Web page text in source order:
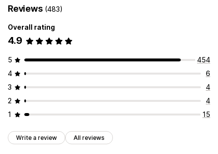
Reviews (483)
Overall rating
4.9
5
454
4
6
3
4
2
4
1
15
Write a review All reviews